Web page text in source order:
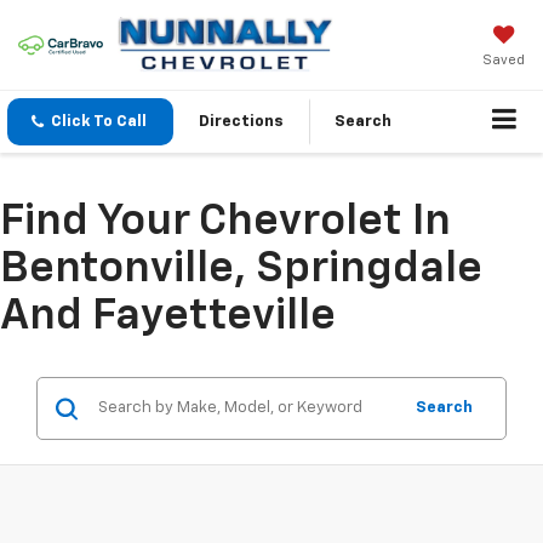
Saved
Click To Call Directions Search
Find Your Chevrolet In
Bentonville, Springdale
And Fayetteville
Search